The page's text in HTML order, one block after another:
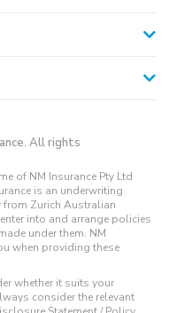
All rights
of NM Insurance Pty Ltd
is an underwriting
Zurich Australian
into and arrange policies
under them. NM
when providing these
whether it suits your
consider the relevant